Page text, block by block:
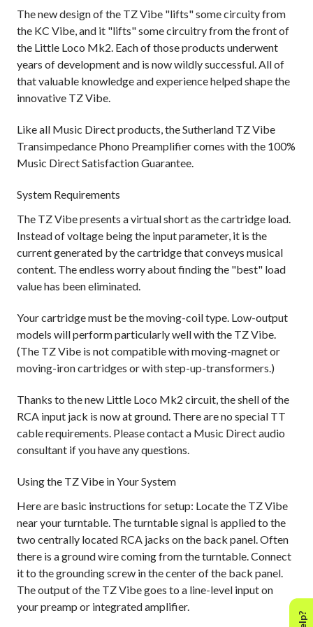
The new design of the TZ Vibe "lifts" some circuity from
the KC Vibe, and it "lifts" some circuitry from the front of
the Little Loco Mk2. Each of those products underwent
years of development and is now wildly successful. All of
that valuable knowledge and experience helped shape the
innovative TZ Vibe.
Like all Music Direct products, the Sutherland TZ Vibe
Transimpedance Phono Preamplifier comes with the 100%
Music Direct Satisfaction Guarantee.
System Requirements
The TZ Vibe presents a virtual short as the cartridge load.
Instead of voltage being the input parameter, it is the
current generated by the cartridge that conveys musical
content. The endless worry about finding the "best" load
value has been eliminated.
Your cartridge must be the moving-coil type. Low-output
models will perform particularly well with the TZ Vibe.
(The TZ Vibe is not compatible with moving-magnet or
moving-iron cartridges or with step-up-transformers.)
Thanks to the new Little Loco Mk2 circuit, the shell of the
RCA input jack is now at ground. There are no special TT
cable requirements. Please contact a Music Direct audio
consultant if you have any questions.
Using the TZ Vibe in Your System
Here are basic instructions for setup: Locate the TZ Vibe
near your turntable. The turntable signal is applied to the
two centrally located RCA jacks on the back panel. Often
there is a ground wire coming from the turntable. Connect
it to the grounding screw in the center of the back panel.
The output of the TZ Vibe goes to a line-level input on
your preamp or integrated amplifier.